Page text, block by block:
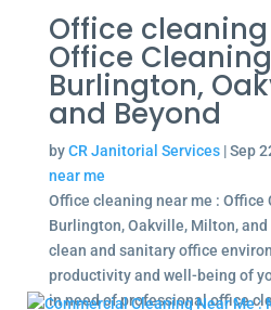
Office
Office
Burlington,
and Beyond
byCR Janitorial Services|Sep
near me
Office cleaning near me : Office
Burlington, Oakville, Milton,
clean and sanitary office
productivity and well-being of
in need of professional office